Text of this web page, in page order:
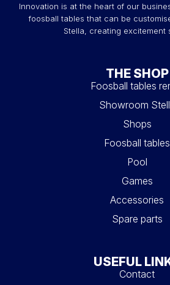
Innovation is at the heart of our
foosball tables that can be
Stella, creating excitement
THE SHOP
Foosball tables
Showroom
Shops
Foosball tables
Pool
Games
Accessories
Spare parts
USEFUL
Contact